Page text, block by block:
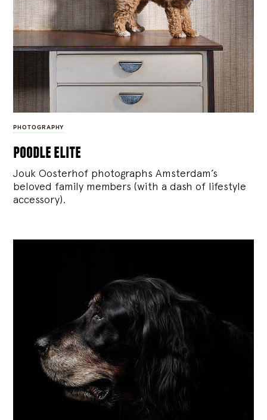
PHOTOGRAPHY
poodle elite
Jouk Oosterhof photographs Amsterdam’s
beloved family members (with a dash of lifestyle
accessory).